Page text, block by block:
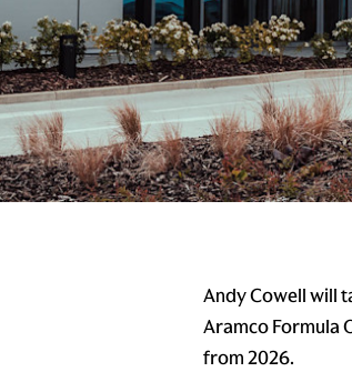
Andy Cowell will
Aramco Formula
from 2026.